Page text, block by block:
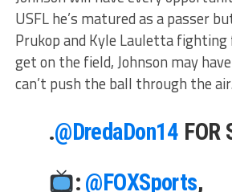
USFL he’s matured as a passer
Prukop and Kyle Lauletta fighting
get on the field, Johnson may
can’t push the ball through the
.@DredaDon14 FOR
: @FOXSports,